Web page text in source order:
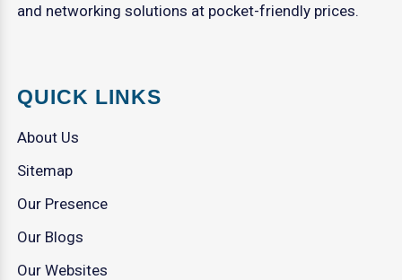
and networking solutions at pocket-friendly prices.
QUICK LINKS
About Us
Sitemap
Our Presence
Our Blogs
Our Websites